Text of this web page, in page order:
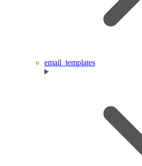
email_templates